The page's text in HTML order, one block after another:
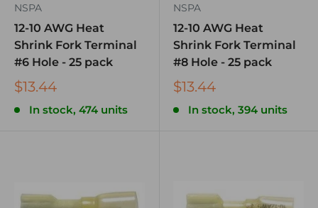
NSPA
12-10 AWG Heat
Shrink Fork Terminal
#6 Hole - 25 pack
$13.44
In stock, 474 units
NSPA
12-10 AWG Heat
Shrink Fork Terminal
#8 Hole - 25 pack
$13.44
In stock, 394 units